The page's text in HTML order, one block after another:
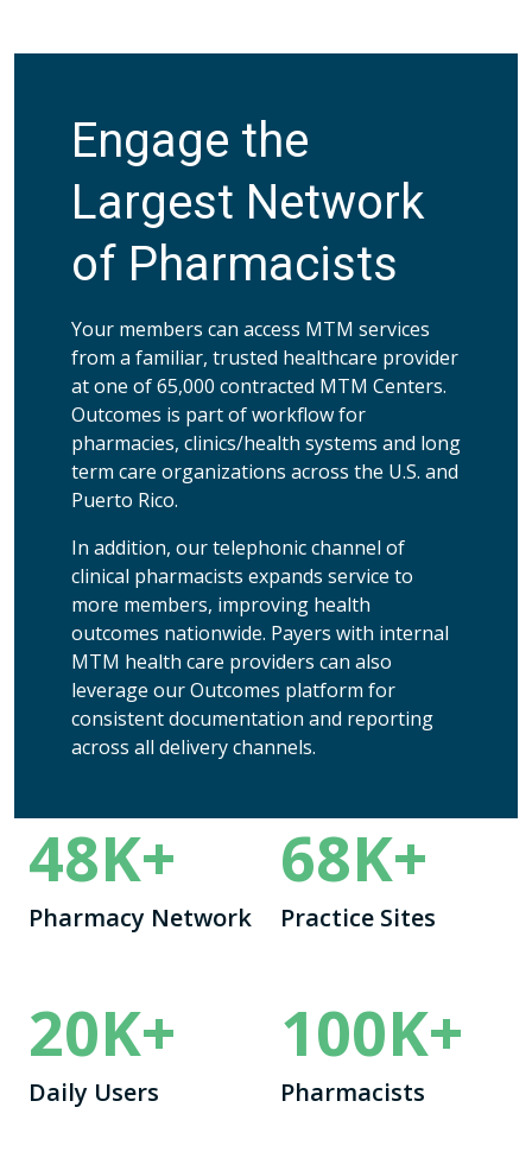
Engage the
Largest Network
of Pharmacists
Your members can access MTM services
from a familiar, trusted healthcare provider
at one of 65,000 contracted MTM Centers.
Outcomes is part of workflow for
pharmacies, clinics/health systems and long
term care organizations across the U.S. and
Puerto Rico.
In addition, our telephonic channel of
clinical pharmacists expands service to
more members, improving health
outcomes nationwide. Payers with internal
MTM health care providers can also
leverage our Outcomes platform for
consistent documentation and reporting
across all delivery channels.
48K+
Pharmacy Network
68K+
Practice Sites
20K+
Daily Users
100K+
Pharmacists